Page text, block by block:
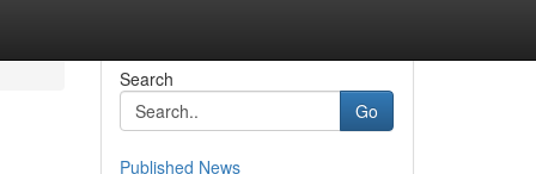
Search
Go
Published News